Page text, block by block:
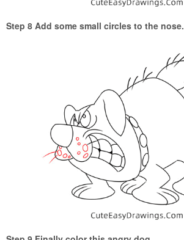
Step 8 Add some small circles to the nose.